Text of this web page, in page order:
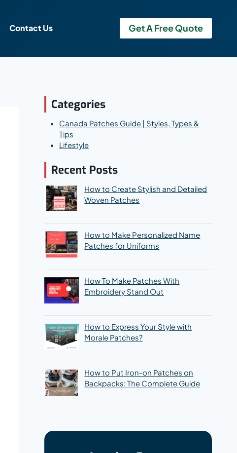
Contact Us Get A Free Quote
Categories
Canada Patches Guide | Styles, Types &
Tips
Lifestyle
Recent Posts
How to Create Stylish and Detailed
Woven Patches
How to Make Personalized Name
Patches for Uniforms
How To Make Patches With
Embroidery Stand Out
How to Express Your Style with
Morale Patches?
How to Put Iron-on Patches on
Backpacks: The Complete Guide